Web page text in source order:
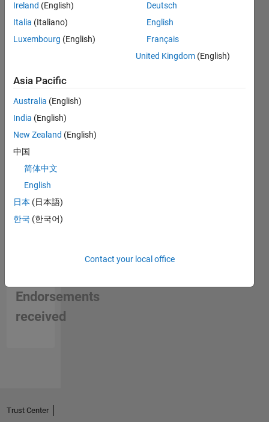
Endorsements
this
person
Endorsements
received
Ireland (English)
Italia (Italiano)
Luxembourg (English)
Deutsch
English
Français
United Kingdom (English)
Asia Pacific
Australia (English)
India (English)
New Zealand (English)
中国
简体中文
English
日本 (日本語)
한국 (한국어)
Contact your local office
Trust Center